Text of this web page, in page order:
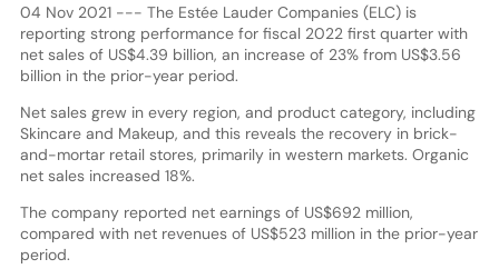
04 Nov 2021 --- The Estée Lauder Companies (ELC) is
reporting strong performance for fiscal 2022 first quarter with
net sales of US$4.39 billion, an increase of 23% from US$3.56
billion in the prior-year period.
Net sales grew in every region, and product category, including
Skincare and Makeup, and this reveals the recovery in brick-
and-mortar retail stores, primarily in western markets. Organic
net sales increased 18%.
The company reported net earnings of US$692 million,
compared with net revenues of US$523 million in the prior-year
period.